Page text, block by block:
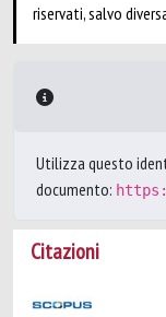
riservati, salvo
Utilizza questo
documento:
Citazioni